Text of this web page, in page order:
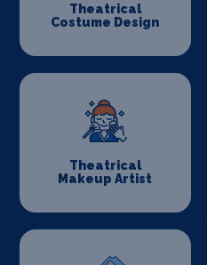
Theatrical
Costume Design
Theatrical
Makeup Artist